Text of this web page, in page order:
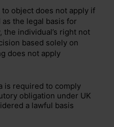
to object does not apply if
the legal basis for
the individual’s right not
based solely on
does not apply
is required to comply
obligation under UK
a lawful basis